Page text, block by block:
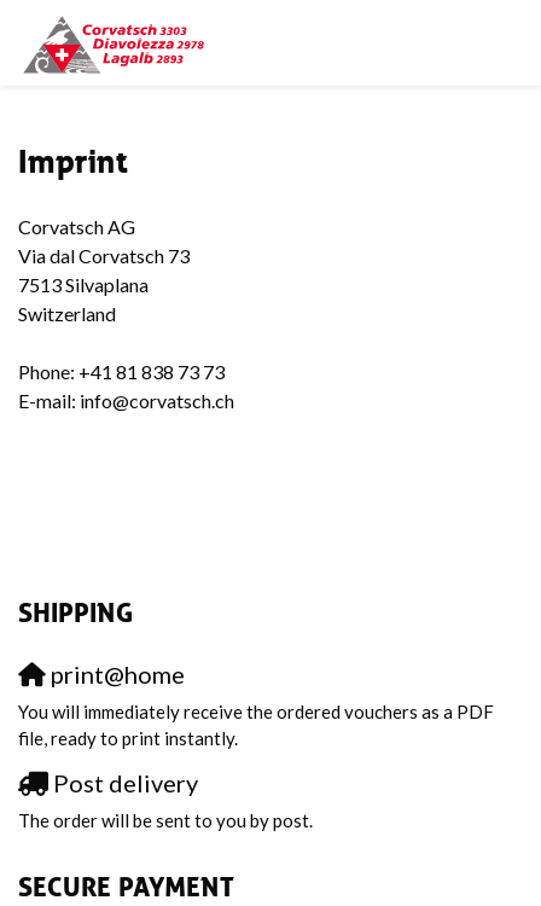
Imprint
Corvatsch AG
Via dal Corvatsch 73
7513 Silvaplana
Switzerland
Phone: +41 81 838 73 73
E-mail: info@corvatsch.ch
SHIPPING
print@home
You will immediately receive the ordered vouchers as a PDF
file, ready to print instantly.
Post delivery
The order will be sent to you by post.
SECURE PAYMENT